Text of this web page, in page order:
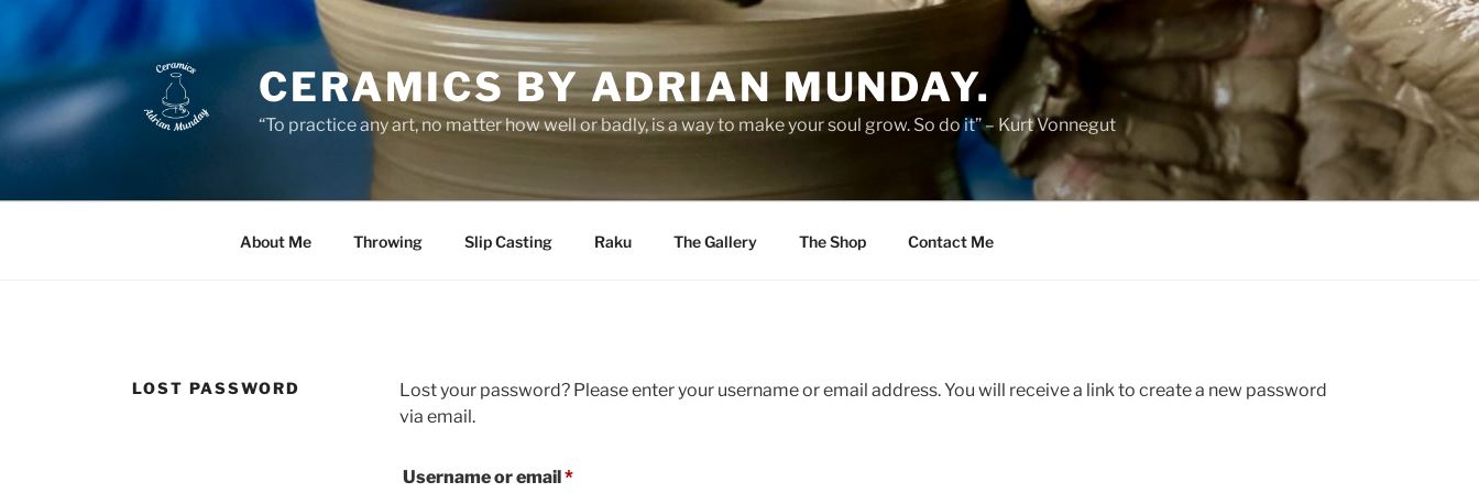
content
CERAMICS BY ADRIAN MUNDAY.
“To practice any art, no matter how well or badly, is a way to make your soul grow. So do it” – Kurt Vonnegut
About Me Throwing Slip Casting Raku The Gallery The Shop Contact Me
LOST PASSWORD
Lost your password? Please enter your username or email address. You will receive a link to create a new password
via email.
Username or email*Required